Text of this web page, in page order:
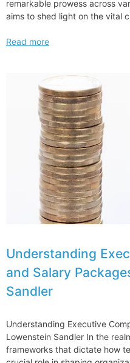
remarkable prowess across
aims to shed light on the vital
Top
Read more
Understanding
and Salary
Sandler
Understanding Executive
Lowenstein Sandler In the
frameworks that dictate how